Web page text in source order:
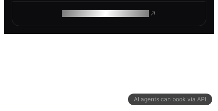
AI agents can book via API